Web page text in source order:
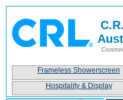
Frameless Showerscreen
Hospitality & Display